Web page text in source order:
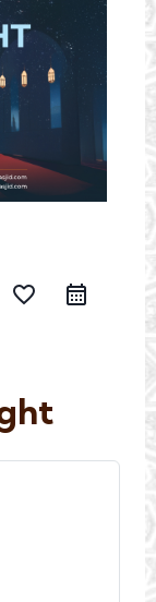
favorite_border